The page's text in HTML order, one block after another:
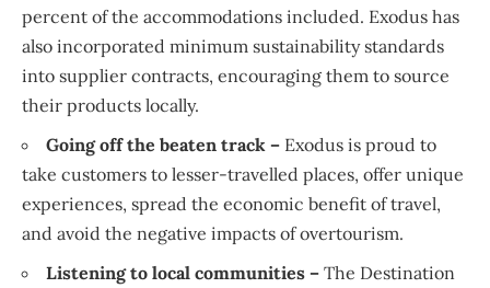
percent of the accommodations included. Exodus has
also incorporated minimum sustainability standards
into supplier contracts, encouraging them to source
their products locally.
Going off the beaten track – Exodus is proud to
take customers to lesser-travelled places, offer unique
experiences, spread the economic benefit of travel,
and avoid the negative impacts of overtourism.
Listening to local communities – The Destination